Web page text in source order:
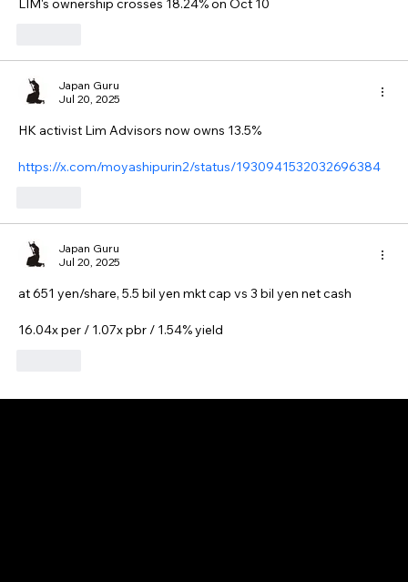
LIM's ownership crosses 18.24% on Oct 10
Japan Guru
Jul 20, 2025
HK activist Lim Advisors now owns 13.5%
https://x.com/moyashipurin2/status/1930941532032696384
Japan Guru
Jul 20, 2025
at 651 yen/share, 5.5 bil yen mkt cap vs 3 bil yen net cash
16.04x per / 1.07x pbr / 1.54% yield